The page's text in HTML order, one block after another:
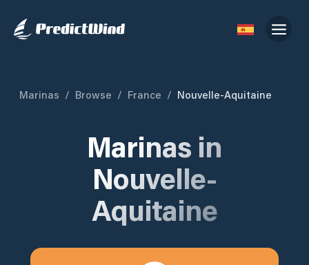
Marinas / Browse / France / Nouvelle-Aquitaine
Marinas in
Nouvelle-
Aquitaine